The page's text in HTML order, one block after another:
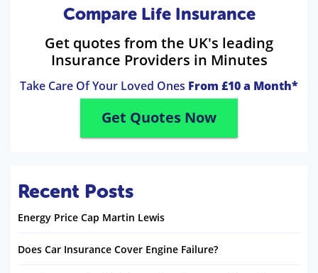
Compare Life Insurance
Get quotes from the UK's leading
Insurance Providers in Minutes
Take Care Of Your Loved Ones From £10 a Month*
Get Quotes Now
Recent Posts
Energy Price Cap Martin Lewis
Does Car Insurance Cover Engine Failure?